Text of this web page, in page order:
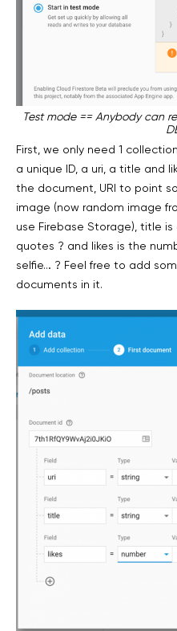
Test mode == Anybody can
First, we only need 1
a unique ID, a uri, a title and
the document, URI to point
image (now random image
use Firebase Storage), title
quotes ? and likes is the
selfie… ? Feel free to add
documents in it.